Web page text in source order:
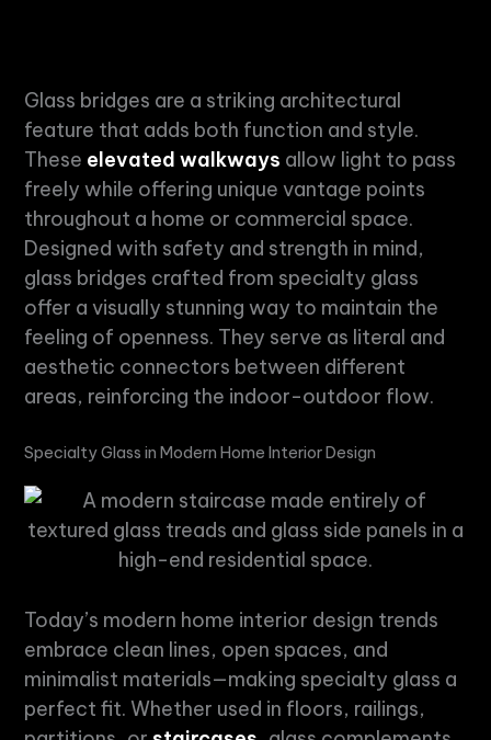
Glass bridges are a striking architectural
feature that adds both function and style.
These elevated walkways allow light to pass
freely while offering unique vantage points
throughout a home or commercial space.
Designed with safety and strength in mind,
glass bridges crafted from specialty glass
offer a visually stunning way to maintain the
feeling of openness. They serve as literal and
aesthetic connectors between different
areas, reinforcing the indoor-outdoor flow.
Specialty Glass inModern Home Interior Design
Today’s modern home interior design trends
embrace clean lines, open spaces, and
minimalist materials—making specialty glass a
perfect fit. Whether used in floors, railings,